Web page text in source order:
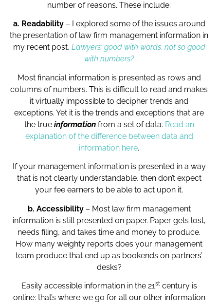
number of reasons. These include:
a. Readability– I explored some of the issues around
the presentation of law firm management information in
my recent post, Lawyers: good with words, not so good
with numbers?
Most financial information is presented as rows and
columns of numbers. This is difficult to read and makes
it virtually impossible to decipher trends and
exceptions. Yet it is the trends and exceptions that are
the true informationfrom a set of data. Read an
explanation of the difference between data and
information here.
If your management information is presented in a way
that is not clearly understandable, then don’t expect
your fee earners to be able to act upon it.
b. Accessibility– Most law firm management
information is still presented on paper. Paper gets lost,
needs filing, and takes time and money to produce.
How many weighty reports does your management
team produce that end up as bookends on partners’
desks?
Easily accessible information in the 21stcentury is
online: that’s where we go for all our other information